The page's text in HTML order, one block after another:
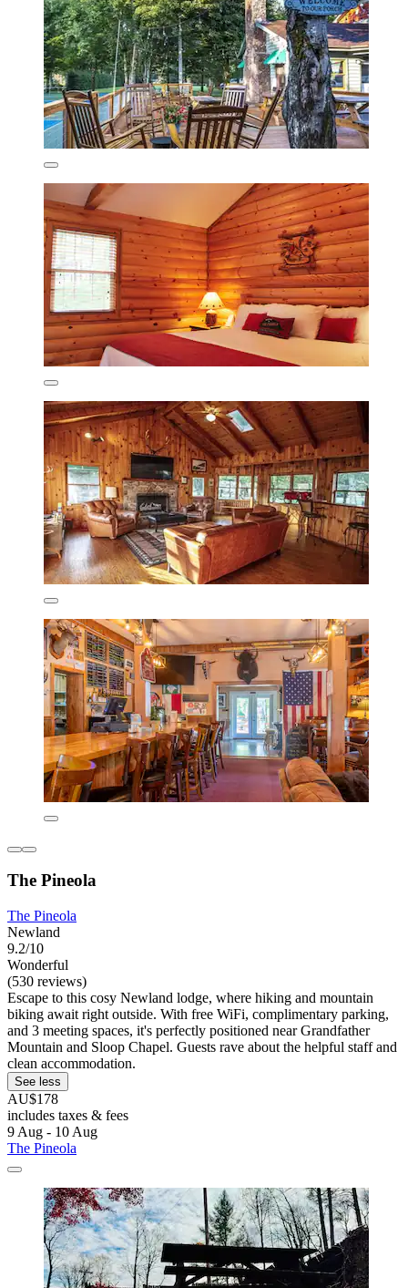
The Pineola
The Pineola
Newland
9.2/10
Wonderful
(530 reviews)
Escape to this cosy Newland lodge, where hiking and mountain
biking await right outside. With free WiFi, complimentary parking,
and 3 meeting spaces, it's perfectly positioned near Grandfather
Mountain and Sloop Chapel. Guests rave about the helpful staff and
clean accommodation.
See less
AU$178
includes taxes & fees
9 Aug - 10 Aug
The Pineola